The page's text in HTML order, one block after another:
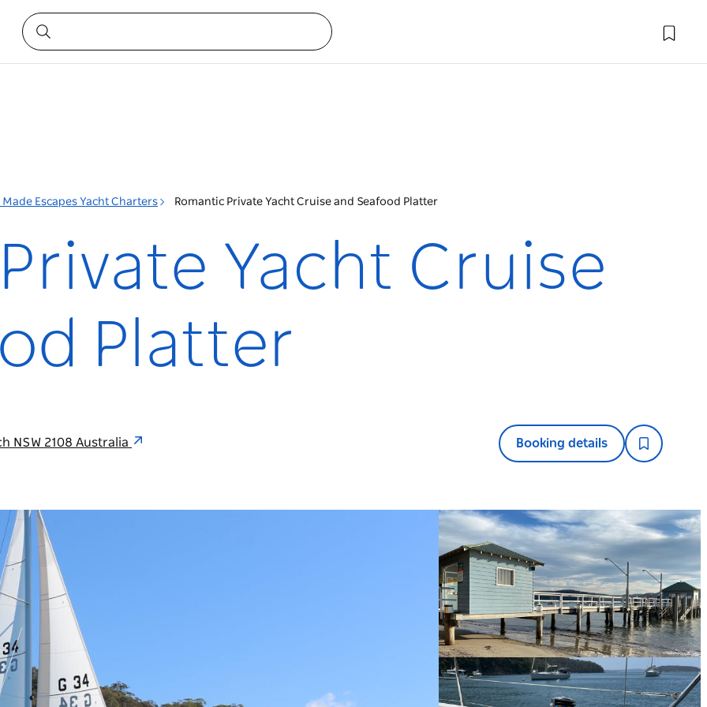
Made Escapes Yacht Charters Romantic Private Yacht Cruise and Seafood Platter
Yacht Cruise
Platter
NSW 2108 Australia Booking details